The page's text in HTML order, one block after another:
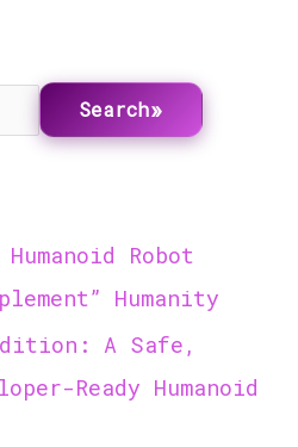
Search
Robot
Humanity
A Safe,
Ready Humanoid